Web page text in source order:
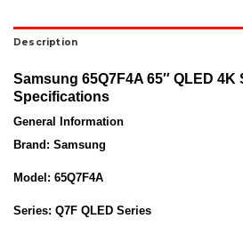
Description
Samsung 65Q7F4A 65″ QLED 4K
Specifications
General Information
Brand: Samsung
Model: 65Q7F4A
Series: Q7F QLED Series